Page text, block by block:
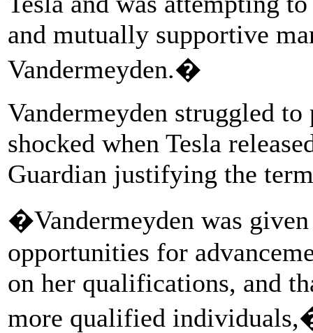
and mutually supportive
Vandermeyden.�
Vandermeyden struggled
shocked when Tesla
Guardian justifying the
�Vandermeyden was
opportunities for
on her qualifications, and
more qualified